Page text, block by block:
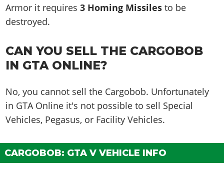
Armor it requires3 Homing Missiles to be
destroyed.
CAN YOU SELL THE CARGOBOB
IN GTA ONLINE?
No, you cannot sell the Cargobob. Unfortunately
in GTA Online it's not possible to sell Special
Vehicles, Pegasus, or Facility Vehicles.
CARGOBOB: GTA V VEHICLE INFO